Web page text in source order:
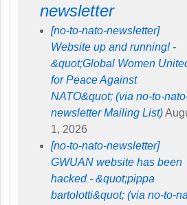
newsletter
[no-to-nato-newsletter]
Website up and running! -
&quot;Global Women
for Peace Against
NATO&quot; (via no-to-
newsletter Mailing List)
1, 2026
[no-to-nato-newsletter]
GWUAN website has been
hacked - &quot;pippa
bartolotti&quot; (via no-to-